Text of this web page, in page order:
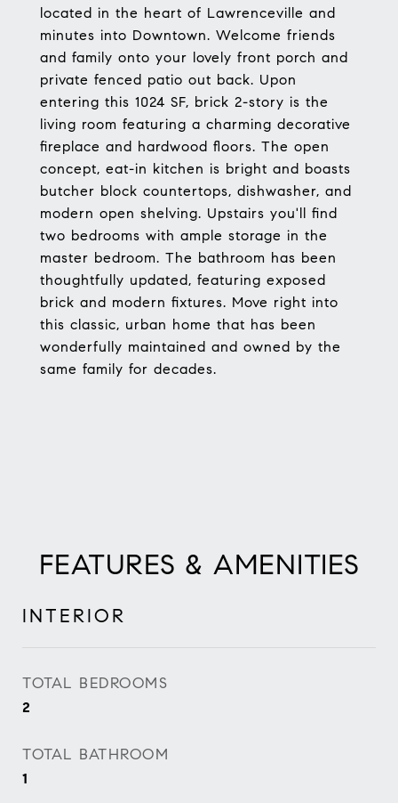
located in the heart of Lawrenceville and
minutes into Downtown. Welcome friends
and family onto your lovely front porch and
private fenced patio out back. Upon
entering this 1024 SF, brick 2-story is the
living room featuring a charming decorative
fireplace and hardwood floors. The open
concept, eat-in kitchen is bright and boasts
butcher block countertops, dishwasher, and
modern open shelving. Upstairs you'll find
two bedrooms with ample storage in the
master bedroom. The bathroom has been
thoughtfully updated, featuring exposed
brick and modern fixtures. Move right into
this classic, urban home that has been
wonderfully maintained and owned by the
same family for decades.
FEATURES & AMENITIES
INTERIOR
TOTAL BEDROOMS
2
TOTAL BATHROOM
1